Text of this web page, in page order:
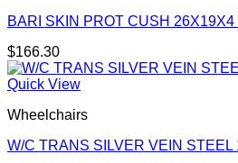
BARI SKIN PROT CUSH
$166.30
Quick View
Wheelchairs
W/C TRANS SILVER VEIN STEEL